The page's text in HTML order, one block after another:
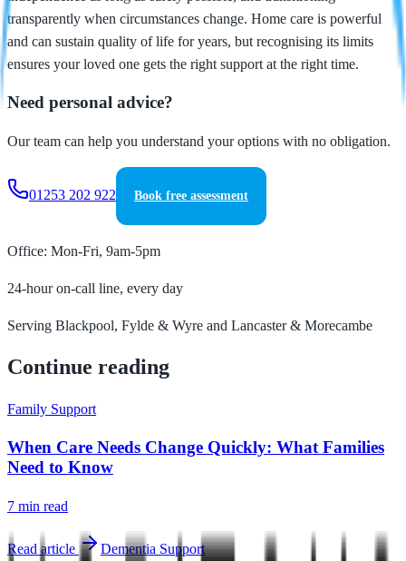
transparently when circumstances change. Home care is powerful
and can sustain quality of life for years, but recognising its limits
ensures your loved one gets the right support at the right time.
Need personal advice?
Our team can help you understand your options with no obligation.
01253 202 922 Book free assessment
Office: Mon-Fri, 9am-5pm
24-hour on-call line, every day
Serving Blackpool, Fylde & Wyre and Lancaster & Morecambe
Continue reading
Family Support
When Care Needs Change Quickly: What Families
Need to Know
7 min read
Read article Dementia Support